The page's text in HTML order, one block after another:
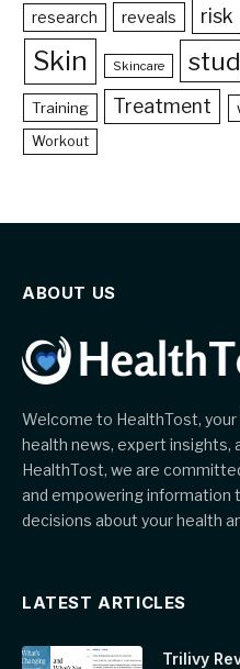
research reveals risk
Skin Skincare
Training Treatment
Workout
ABOUT US
Welcome to HealthTost,
health news, expert insights,
HealthTost, we are
and empowering information
decisions about your health
LATEST ARTICLES
Trilivy